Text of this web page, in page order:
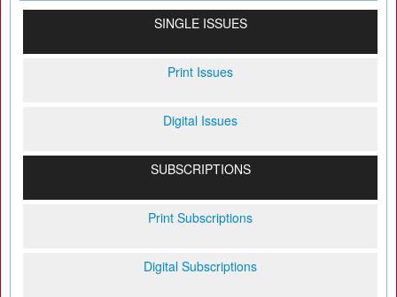
SINGLE ISSUES
Print Issues
Digital Issues
SUBSCRIPTIONS
Print Subscriptions
Digital Subscriptions